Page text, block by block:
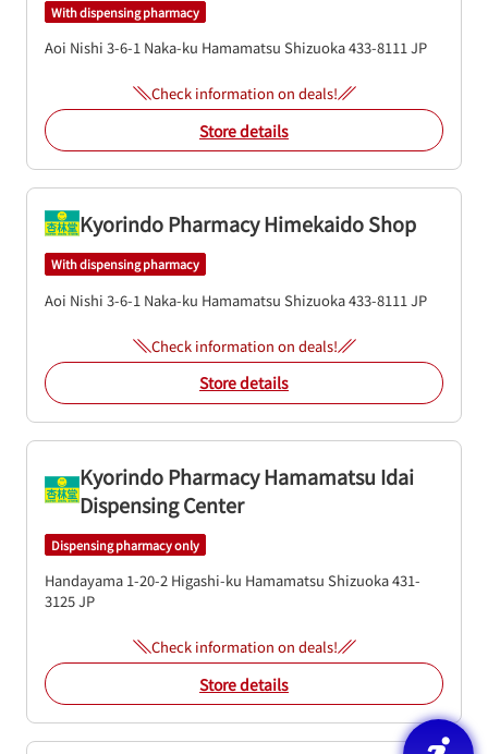
With dispensing pharmacy
Aoi Nishi 3-6-1 Naka-ku Hamamatsu Shizuoka433-8111JP
Check information on deals!
Store details
Kyorindo Pharmacy Himekaido Shop
With dispensing pharmacy
Aoi Nishi 3-6-1 Naka-ku Hamamatsu Shizuoka433-8111 JP
Check information on deals!
Store details
Kyorindo Pharmacy Hamamatsu Idai
Dispensing Center
Dispensing pharmacy only
Handayama 1-20-2 Higashi-ku Hamamatsu Shizuoka431-
3125JP
Check information on deals!
Store details